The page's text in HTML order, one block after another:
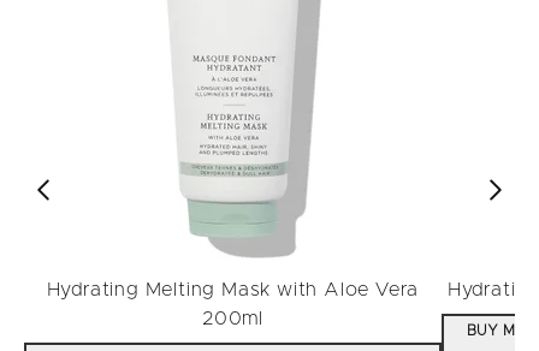
Hydrating Melting Mask with Aloe Vera
200ml
BUY